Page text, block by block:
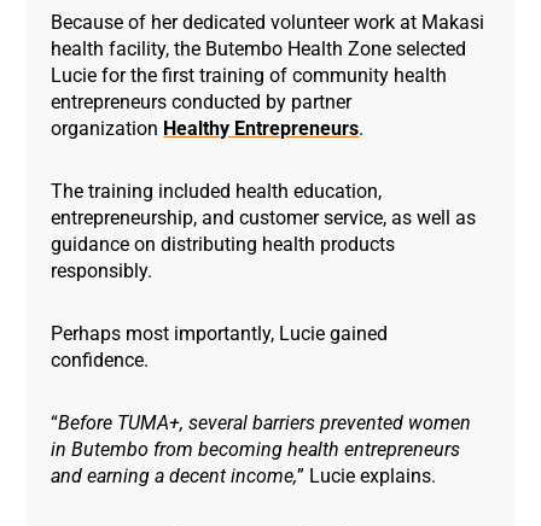
Because of her dedicated volunteer work at Makasi
health facility, the Butembo Health Zone selected
Lucie for the first training of community health
entrepreneurs conducted by partner
organization Healthy Entrepreneurs.
The training included health education,
entrepreneurship, and customer service, as well as
guidance on distributing health products
responsibly.
Perhaps most importantly, Lucie gained
confidence.
“Before TUMA+, several barriers prevented women
in Butembo from becoming health entrepreneurs
and earning a decent income,” Lucie explains.